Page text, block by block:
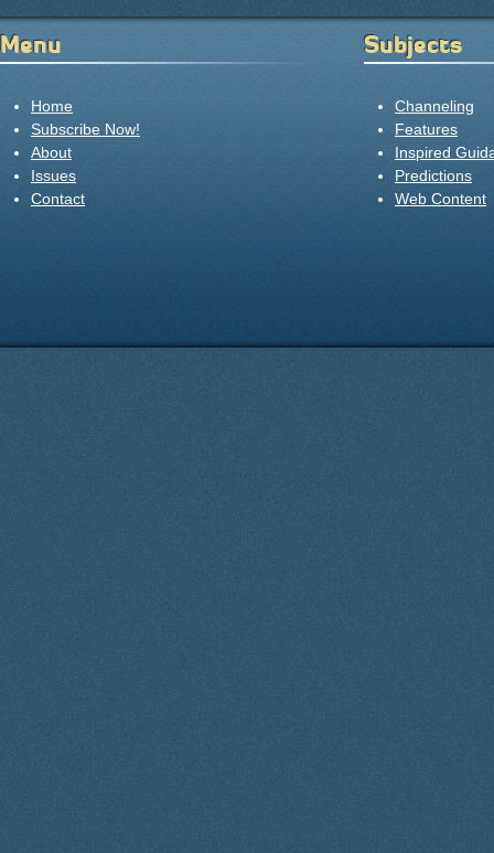
Menu
Home
Subscribe Now!
About
Issues
Contact
Subjects
Channeling
Features
Inspired
Predictions
Web Content